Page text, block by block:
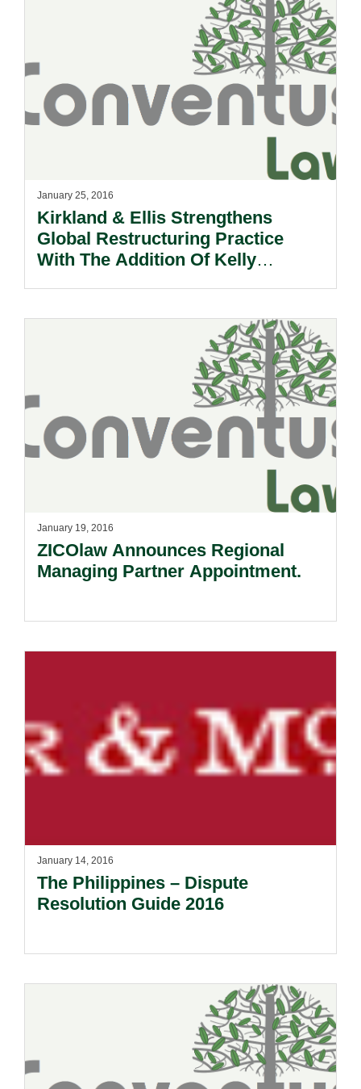
January 25, 2016
Kirkland & Ellis Strengthens
Global Restructuring Practice
With The Addition Of Kelly
January 19, 2016
ZICOlaw Announces Regional
Managing Partner Appointment.
January 14, 2016
The Philippines – Dispute
Resolution Guide 2016